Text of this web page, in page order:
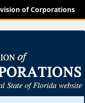
of Corporations